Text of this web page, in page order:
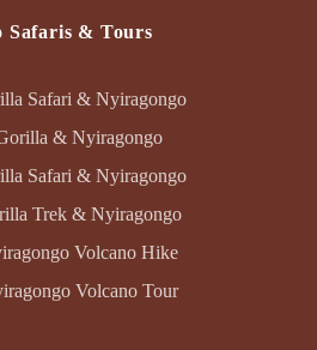
Safaris & Tours
Safari & Nyiragongo
& Nyiragongo
Safari & Nyiragongo
Trek & Nyiragongo
Volcano Hike
Volcano Tour